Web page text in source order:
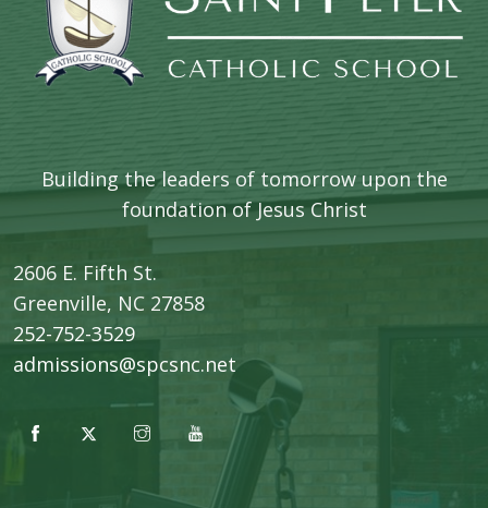
Building the leaders of tomorrow upon the
foundation of Jesus Christ
2606 E. Fifth St.
​Greenville, NC 27858
252-752-3529
admissions@spcsnc.net